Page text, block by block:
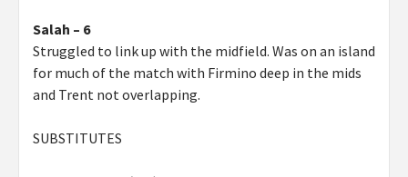
Salah – 6
Struggled to link up with the midfield. Was on an island
for much of the match with Firmino deep in the mids
and Trent not overlapping.
SUBSTITUTES